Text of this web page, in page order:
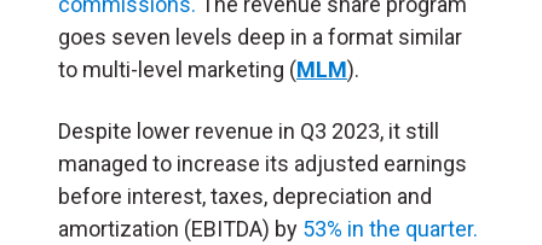
goes seven levels deep in a format similar
to multi-level marketing (MLM).
Despite lower revenue in Q3 2023, it still
managed to increase its adjusted earnings
before interest, taxes, depreciation and
amortization (EBITDA) by 53% in the quarter.